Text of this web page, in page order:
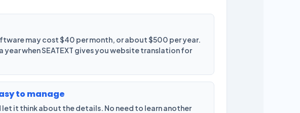
may cost $40 per month, or about $500 per year.
year when SEATEXT gives you website translation for
to manage
it think about the details. No need to learn another